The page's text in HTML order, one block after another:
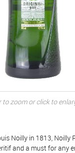
to zoom or click to
Noilly in 1813, Noilly
and a must for any